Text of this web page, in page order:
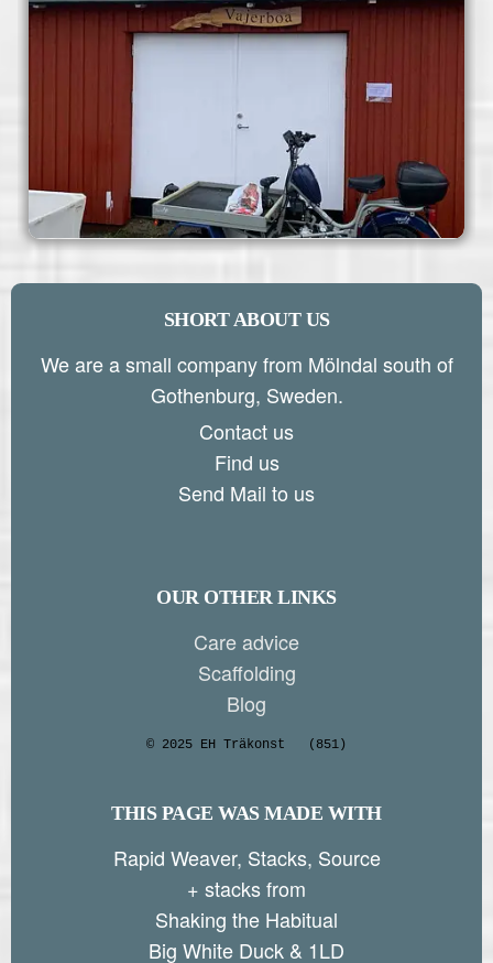
SHORT ABOUT US
We are a small company from Mölndal south of
Gothenburg, Sweden.
Contact us
Find us
Send Mail to us
OUR OTHER LINKS
Care advice
Scaffolding
Blog
© 2025 EH Träkonst (851)
THIS PAGE WAS MADE WITH
Rapid Weaver, Stacks, Source
+ stacks from
Shaking the Habitual
Big White Duck & 1LD